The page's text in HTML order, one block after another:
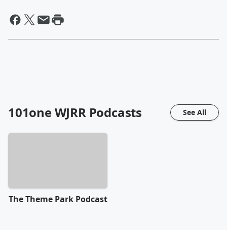
101one WJRRPodcasts See All
The Theme Park Podcast